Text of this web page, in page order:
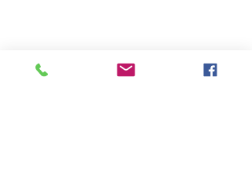
Share this event